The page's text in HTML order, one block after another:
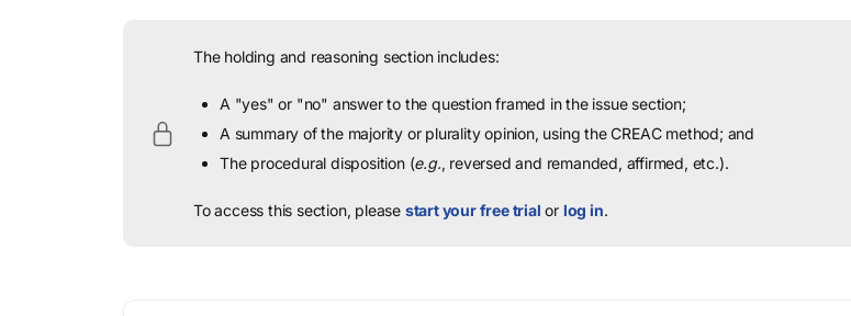
The holding and reasoning section includes:
A "yes" or "no" answer to the question framed in the issue section;
A summary of the majority or plurality opinion, using the CREAC method; and
The procedural disposition (e.g., reversed and remanded, affirmed, etc.).
To access this section, please start your free trial or log in.